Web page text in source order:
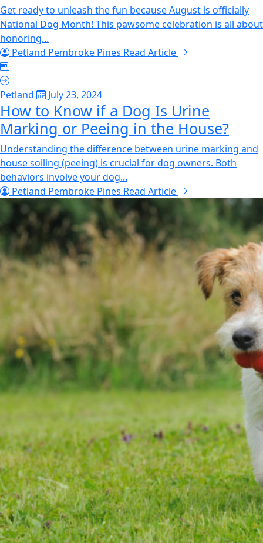
Get ready to unleash the fun because August is officially
National Dog Month! This pawsome celebration is all about
honoring...
Petland Pembroke Pines Read Article
Petland July 23, 2024
How to Know if a Dog Is Urine
Marking or Peeing in the House?
Understanding the difference between urine marking and
house soiling (peeing) is crucial for dog owners. Both
behaviors involve your dog...
Petland Pembroke Pines Read Article